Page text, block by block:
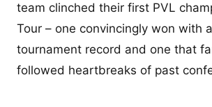
team clinched their first PVL
Tour – one convincingly won with
tournament record and one that
followed heartbreaks of past